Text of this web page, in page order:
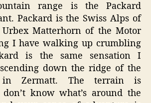
range is the Packard
Packard is the Swiss Alps of
Matterhorn of the Motor
I have walking up crumbling
is the same sensation I
down the ridge of the
in Zermatt. The terrain is
know what’s around the